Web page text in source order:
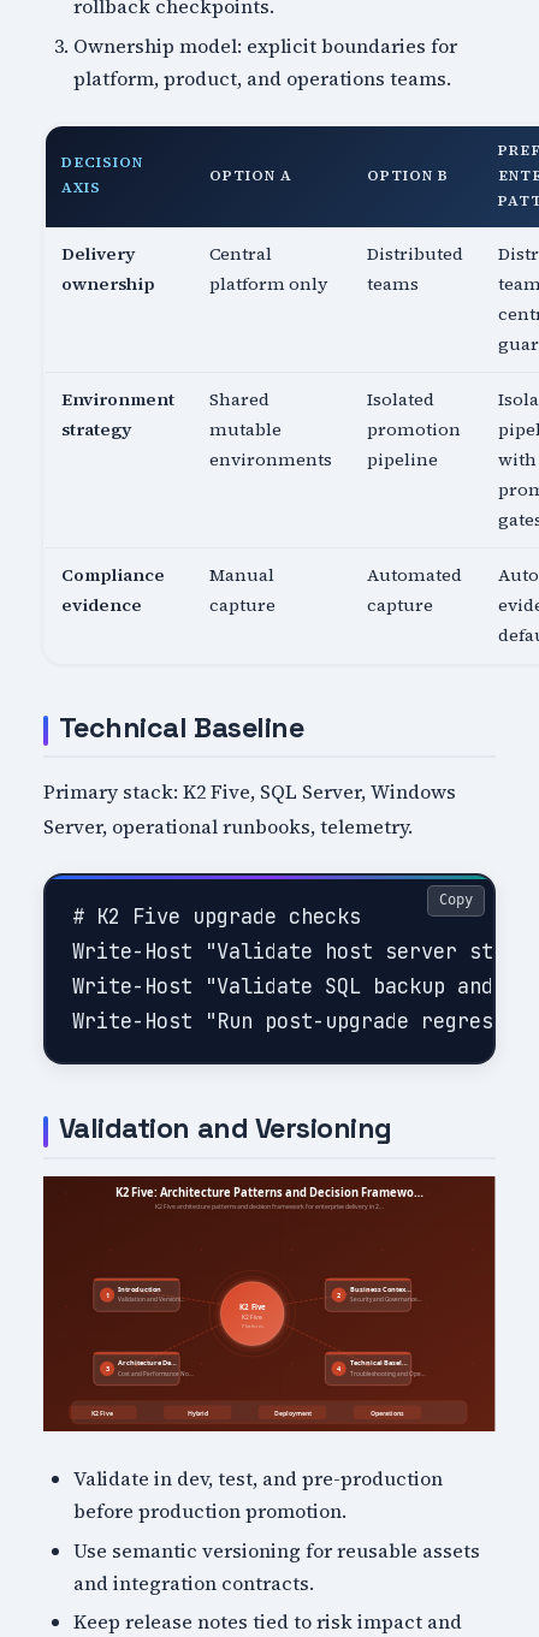
rollback checkpoints.
Ownership model: explicit boundaries for
platform, product, and operations teams.
DECISION
AXIS
OPTION A OPTION B
Delivery
ownership
Central
platform only
Distributed
teams
Environment
strategy
Shared
mutable
environments
Isolated
promotion
pipeline
with
Compliance
evidence
Manual
capture
Automated
capture
Technical Baseline
Primary stack: K2 Five, SQL Server, Windows
Server, operational runbooks, telemetry.
# K2 Five upgrade checks
Write-Host "Validate host server
Write-Host "Validate SQL backup and
Copy
Validation and Versioning
Validate in dev, test, and pre-production
before production promotion.
Use semantic versioning for reusable assets
and integration contracts.
Keep release notes tied to risk impact and